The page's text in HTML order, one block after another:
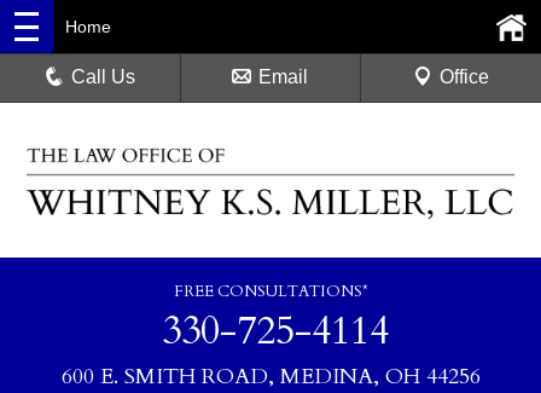
FREE CONSULTATIONS*
330-725-4114
600 E. SMITH ROAD, MEDINA, OH 44256
Home
Call Us Email Office